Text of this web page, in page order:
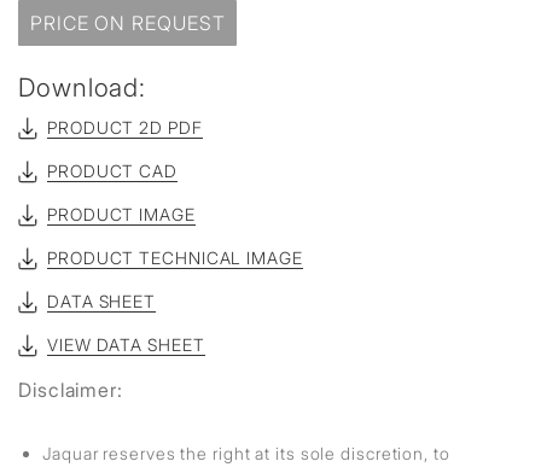
PRICE ON REQUEST
Download:
PRODUCT 2D PDF
PRODUCT CAD
PRODUCT IMAGE
PRODUCT TECHNICAL IMAGE
DATA SHEET
VIEW DATA SHEET
Disclaimer:
Jaquar reserves the right at its sole discretion, to